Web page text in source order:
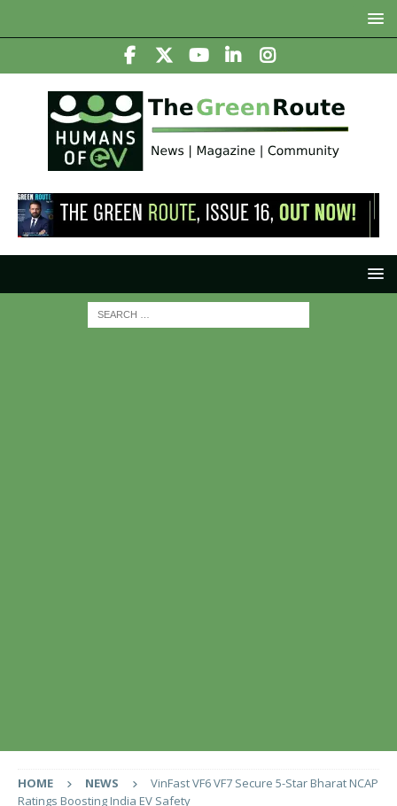
HOME NEWS
VinFast VF6 VF7 Secure 5-Star Bharat NCAP
Ratings Boosting India EV Safety